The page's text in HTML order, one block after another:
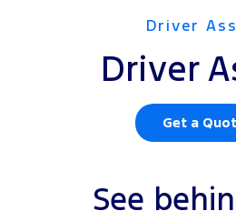
Driver
Driver
Get a
See